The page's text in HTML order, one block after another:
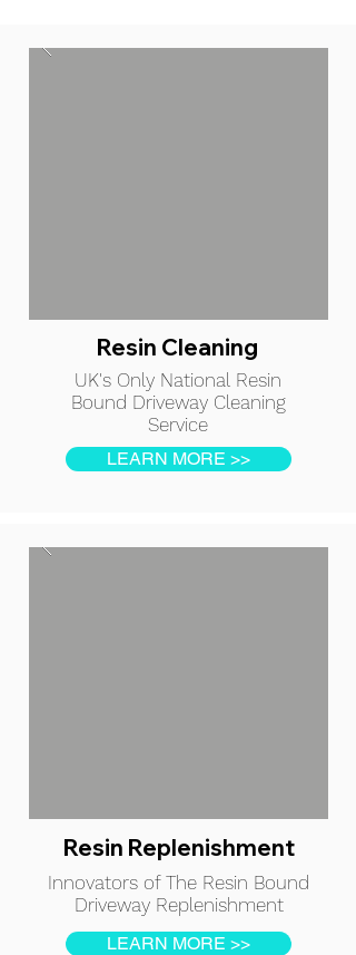
Resin Cleaning
UK's Only National Resin
Bound Driveway Cleaning
Service
LEARN MORE >>
Resin Replenishment
Innovators of The Resin Bound
Driveway Replenishment
LEARN MORE >>